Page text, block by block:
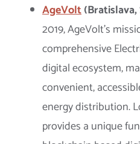
AgeVolt
2019, AgeVolt’s
comprehensive
digital ecosystem,
convenient,
energy distribution.
provides a unique